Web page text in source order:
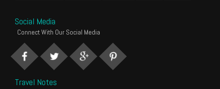
Social Media
Connect With Our Social Media
Travel Notes